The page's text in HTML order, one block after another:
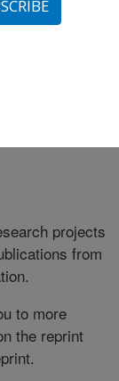
Florida
at this
projects
from
to more
the reprint